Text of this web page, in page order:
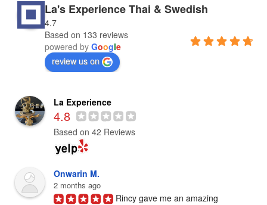
La's Experience Thai & Swedish
4.7
Based on 133 reviews
powered by Google
review us on
La Experience
4.8
Based on 42 Reviews
Onwarin M.
2 months ago
Rincy gave me an amazing